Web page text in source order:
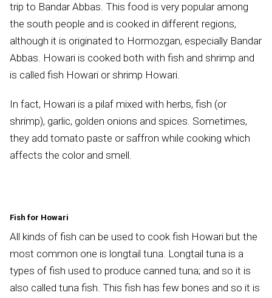
trip to Bandar Abbas. This food is very popular among
the south people and is cooked in different regions,
although it is originated to Hormozgan, especially Bandar
Abbas. Howari is cooked both with fish and shrimp and
is called fish Howari or shrimp Howari.
In fact, Howari is a pilaf mixed with herbs, fish (or
shrimp), garlic, golden onions and spices. Sometimes,
they add tomato paste or saffron while cooking which
affects the color and smell.
Fish for Howari
All kinds of fish can be used to cook fish Howari but the
most common one is longtail tuna. Longtail tuna is a
types of fish used to produce canned tuna; and so it is
also called tuna fish. This fish has few bones and so it is